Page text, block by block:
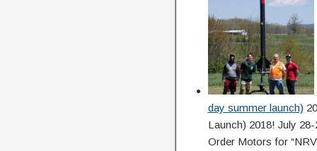
day summer launch)
Launch) 2018! July
Order Motors for